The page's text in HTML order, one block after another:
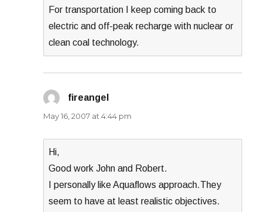
For transportation I keep coming back to
electric and off-peak recharge with nuclear or
clean coal technology.
fireangel
May 16, 2007 at 4:44 pm
Hi,
Good work John and Robert.
I personally like Aquaflows approach.They
seem to have at least realistic objectives.